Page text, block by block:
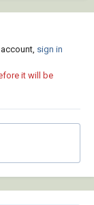
sign in
it will be